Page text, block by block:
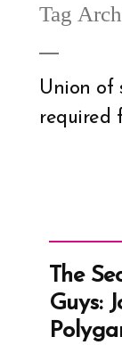
Tag
Union of
required
The
Guys: